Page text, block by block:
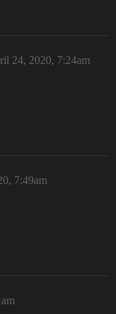
24, 2020, 7:24am
7:49am